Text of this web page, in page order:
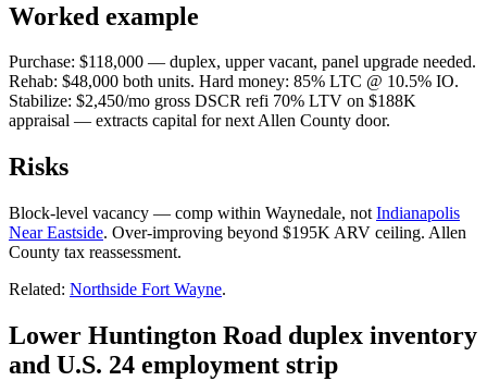
Worked example
Purchase: $118,000 — duplex, upper vacant, panel upgrade needed.
Rehab: $48,000 both units. Hard money: 85% LTC @ 10.5% IO.
Stabilize: $2,450/mo gross DSCR refi 70% LTV on $188K
appraisal — extracts capital for next Allen County door.
Risks
Block-level vacancy — comp within Waynedale, not Indianapolis
Near Eastside. Over-improving beyond $195K ARV ceiling. Allen
County tax reassessment.
Related: Northside Fort Wayne.
Lower Huntington Road duplex inventory
and U.S. 24 employment strip